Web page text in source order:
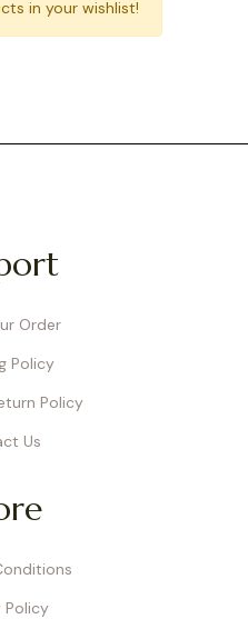
in your wishlist!
Order
Policy
Policy
Us
Policy